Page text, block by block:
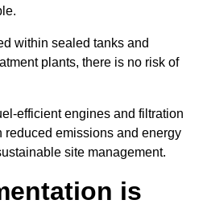
within sealed tanks and
plants, there is no risk of
efficient engines and filtration
reduced emissions and energy
site management.
is